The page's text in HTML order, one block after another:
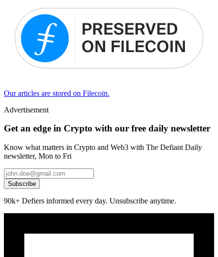
Our articles are stored on Filecoin.
Advertisement
Get an edge in Crypto with our free daily newsletter
Know what matters in Crypto and Web3 with The Defiant Daily
newsletter, Mon to Fri
Subscribe
90k+ Defiers informed every day. Unsubscribe anytime.